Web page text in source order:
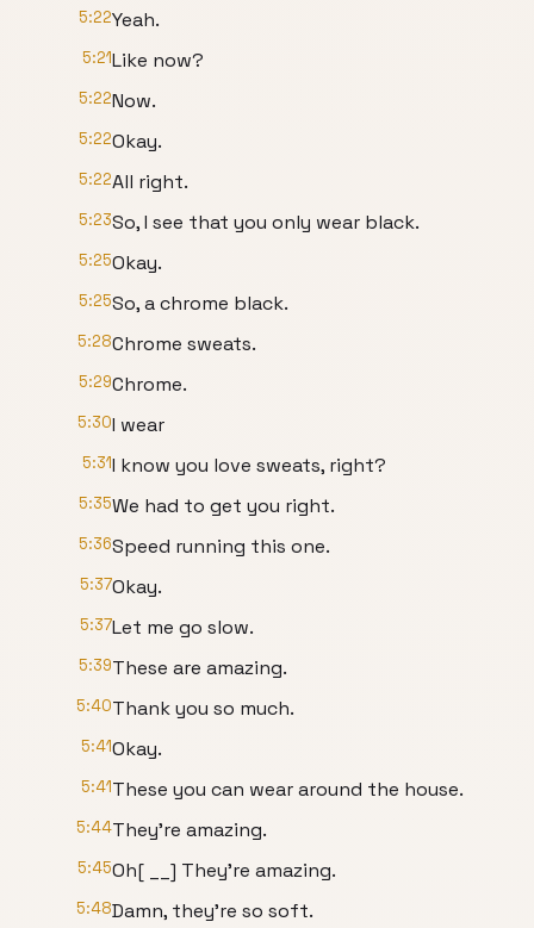
5:22Yeah.
5:21Like now?
5:22Now.
5:22Okay.
5:22All right.
5:23So, I see that you only wear black.
5:25Okay.
5:25So, a chrome black.
5:28Chrome sweats.
5:29Chrome.
5:30I wear
5:31I know you love sweats, right?
5:35We had to get you right.
5:36Speed running this one.
5:37Okay.
5:37Let me go slow.
5:39These are amazing.
5:40Thank you so much.
5:41Okay.
5:41These you can wear around the house.
5:44They're amazing.
5:45Oh[ __] They're amazing.
5:48Damn, they're so soft.